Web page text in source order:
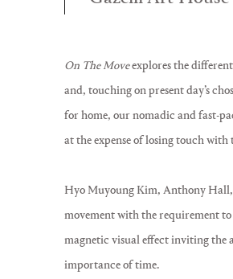
On The Moveexplores the different
and, touching on present day’s
for home, our nomadic and fast-
at the expense of losing touch
Hyo Muyoung Kim, Anthony Hall,
movement with the requirement to
magnetic visual effect inviting the
importance of time.